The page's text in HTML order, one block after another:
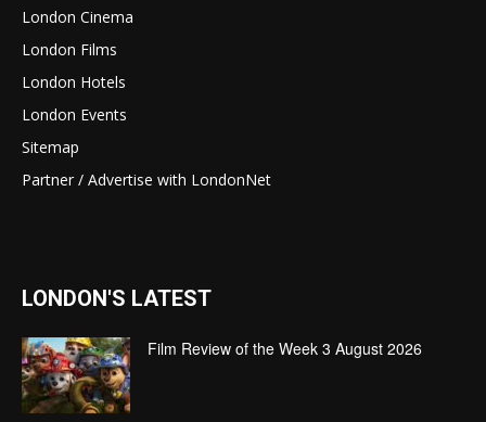
London Cinema
London Films
London Hotels
London Events
Sitemap
Partner / Advertise with LondonNet
LONDON'S LATEST
Film Review of the Week 3 August 2026